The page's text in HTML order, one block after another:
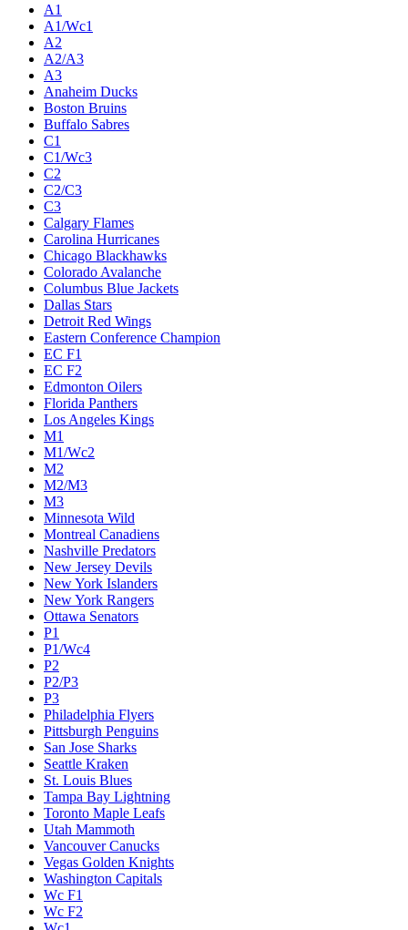
A1
A1/Wc1
A2
A2/A3
A3
Anaheim Ducks
Boston Bruins
Buffalo Sabres
C1
C1/Wc3
C2
C2/C3
C3
Calgary Flames
Carolina Hurricanes
Chicago Blackhawks
Colorado Avalanche
Columbus Blue Jackets
Dallas Stars
Detroit Red Wings
Eastern Conference Champion
EC F1
EC F2
Edmonton Oilers
Florida Panthers
Los Angeles Kings
M1
M1/Wc2
M2
M2/M3
M3
Minnesota Wild
Montreal Canadiens
Nashville Predators
New Jersey Devils
New York Islanders
New York Rangers
Ottawa Senators
P1
P1/Wc4
P2
P2/P3
P3
Philadelphia Flyers
Pittsburgh Penguins
San Jose Sharks
Seattle Kraken
St. Louis Blues
Tampa Bay Lightning
Toronto Maple Leafs
Utah Mammoth
Vancouver Canucks
Vegas Golden Knights
Washington Capitals
Wc F1
Wc F2